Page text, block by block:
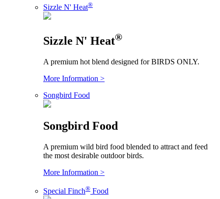
Sizzle N' Heat®
Sizzle N' Heat®
A premium hot blend designed for BIRDS ONLY.
More Information >
Songbird Food
Songbird Food
A premium wild bird food blended to attract and feed
the most desirable outdoor birds.
More Information >
Special Finch® Food